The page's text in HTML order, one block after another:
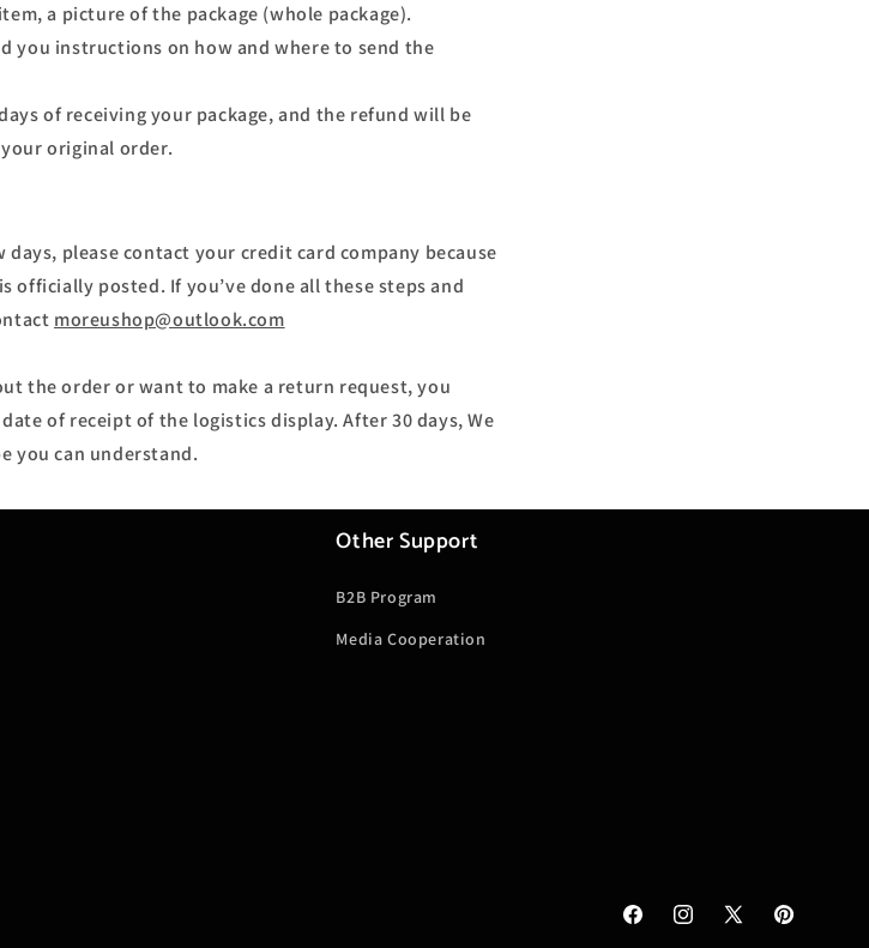
a picture of the package (whole package).
you instructions on how and where to send the
of receiving your package, and the refund will be
original order.
please contact your credit card company because
officially posted. If you’ve done all these steps and
moreushop@outlook.com
the order or want to make a return request, you
of receipt of the logistics display. After 30 days, We
you can understand.
Other Support
B2B Program
Media Cooperation
FacebookInstagram
X
Pinterest